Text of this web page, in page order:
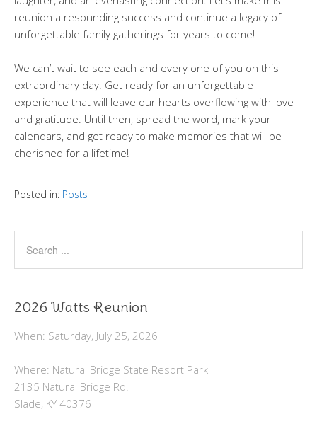
reunion a resounding success and continue a legacy of
unforgettable family gatherings for years to come!
We can’t wait to see each and every one of you on this
extraordinary day. Get ready for an unforgettable
experience that will leave our hearts overflowing with love
and gratitude. Until then, spread the word, mark your
calendars, and get ready to make memories that will be
cherished for a lifetime!
Posted in: Posts
2026 Watts Reunion
When: Saturday, July 25, 2026
Where: Natural Bridge State Resort Park
2135 Natural Bridge Rd.
Slade, KY 40376